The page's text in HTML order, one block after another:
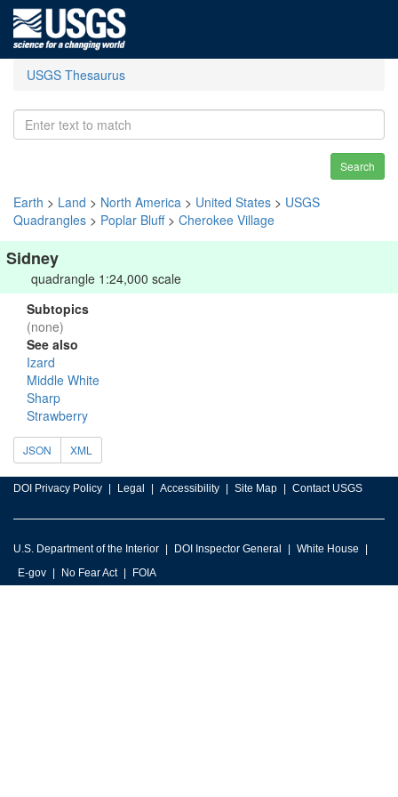
USGS Thesaurus
Search
Earth > Land > North America > United States > USGS
Quadrangles > Poplar Bluff> Cherokee Village
Sidney
quadrangle 1:24,000 scale
Subtopics
(none)
See also
Izard
Middle White
Sharp
Strawberry
JSON XML
DOI Privacy Policy Legal Accessibility Site Map Contact USGS
U.S. Department of the Interior DOI Inspector General
White House
E-gov
No Fear Act FOIA